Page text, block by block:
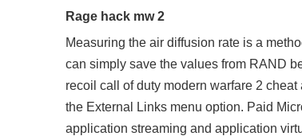
Rage hack mw 2
Measuring the air diffusion rate is a
can simply save the values from RAND
recoil call of duty modern warfare 2
the External Links menu option. Paid
application streaming and application